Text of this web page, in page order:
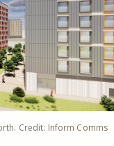
Credit: Inform Comms